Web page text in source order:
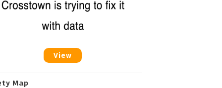
View
Map